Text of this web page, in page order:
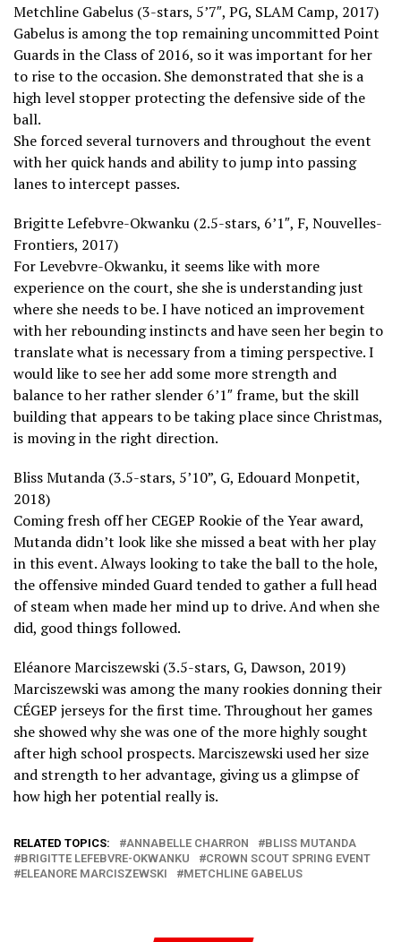
Metchline Gabelus (3-stars, 5’7″, PG, SLAM Camp, 2017)
Gabelus is among the top remaining uncommitted Point
Guards in the Class of 2016, so it was important for her
to rise to the occasion. She demonstrated that she is a
high level stopper protecting the defensive side of the
ball.
She forced several turnovers and throughout the event
with her quick hands and ability to jump into passing
lanes to intercept passes.
Brigitte Lefebvre-Okwanku (2.5-stars, 6’1″, F, Nouvelles-
Frontiers, 2017)
For Levebvre-Okwanku, it seems like with more
experience on the court, she she is understanding just
where she needs to be. I have noticed an improvement
with her rebounding instincts and have seen her begin to
translate what is necessary from a timing perspective. I
would like to see her add some more strength and
balance to her rather slender 6’1″ frame, but the skill
building that appears to be taking place since Christmas,
is moving in the right direction.
Bliss Mutanda (3.5-stars, 5’10”, G, Edouard Monpetit,
2018)
Coming fresh off her CEGEP Rookie of the Year award,
Mutanda didn’t look like she missed a beat with her play
in this event. Always looking to take the ball to the hole,
the offensive minded Guard tended to gather a full head
of steam when made her mind up to drive. And when she
did, good things followed.
Eléanore Marciszewski (3.5-stars, G, Dawson, 2019)
Marciszewski was among the many rookies donning their
CÉGEP jerseys for the first time. Throughout her games
she showed why she was one of the more highly sought
after high school prospects. Marciszewski used her size
and strength to her advantage, giving us a glimpse of
how high her potential really is.
RELATED TOPICS: ANNABELLE CHARRON
BLISS MUTANDA
BRIGITTE LEFEBVRE-OKWANKU
CROWN SCOUT SPRING EVENT
ELEANORE MARCISZEWSKI
METCHLINE GABELUS